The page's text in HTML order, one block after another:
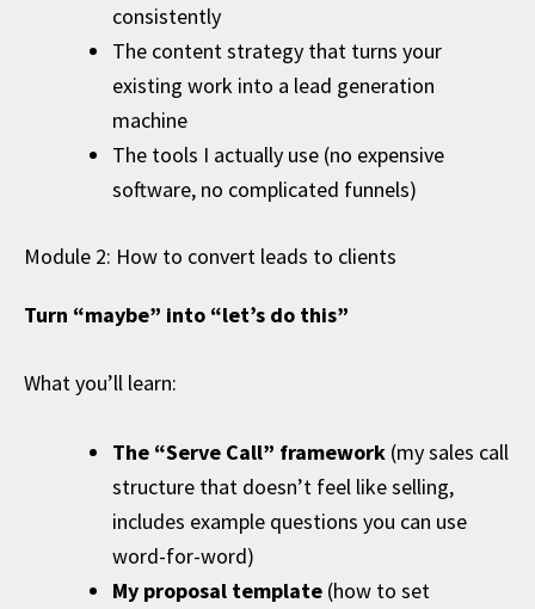
consistently
The content strategy that turns your
existing work into a lead generation
machine
The tools I actually use (no expensive
software, no complicated funnels)
Module 2: How to convert leads to clients
Turn “maybe” into “let’s do this”
What you’ll learn:
The “Serve Call” framework (my sales call
structure that doesn’t feel like selling,
includes example questions you can use
word-for-word)
My proposal template (how to set